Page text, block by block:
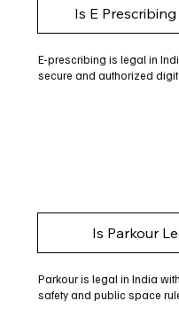
Is E
E-prescribing is legal in
secure and authorized
Is Parkour
Parkour is legal in India
safety and public space